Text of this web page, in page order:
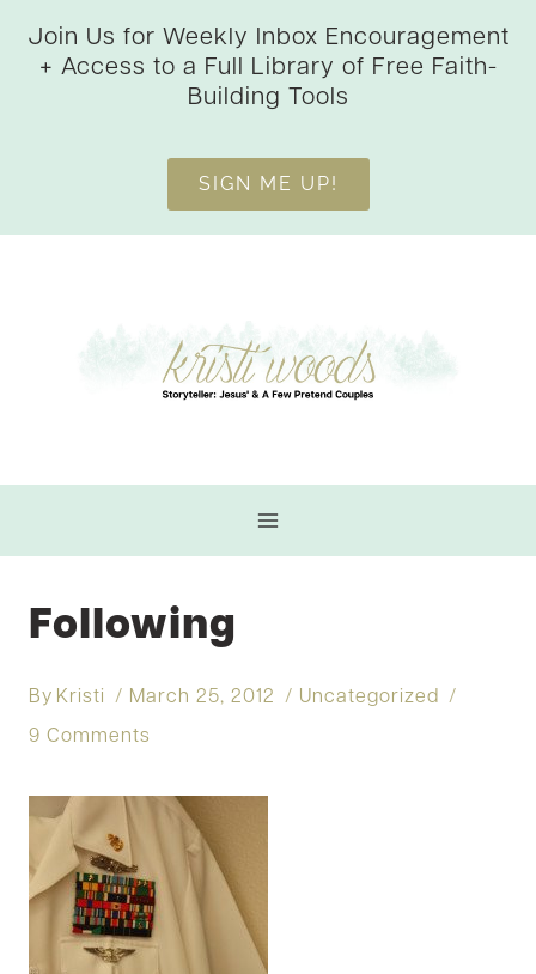
Join Us for Weekly Inbox Encouragement
+ Access to a Full Library of Free Faith-
Building Tools
SIGN ME UP!
Following
By Kristi March 25, 2012 Uncategorized
9 Comments